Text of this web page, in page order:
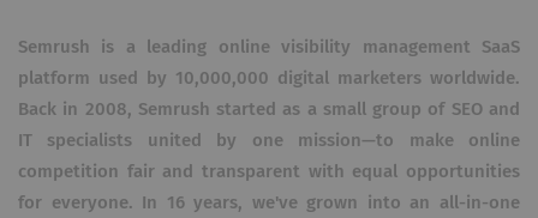
Semrush is a leading online visibility management SaaS
platform used by 10,000,000 digital marketers worldwide.
Back in 2008, Semrush started as a small group of SEO and
IT specialists united by one mission—to make online
competition fair and transparent with equal opportunities
for everyone. In 16 years, we've grown into an all-in-one